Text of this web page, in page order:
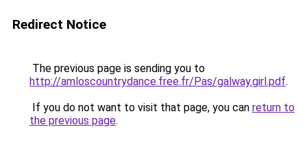
Redirect Notice
The previous page is sending you to
http://amloscountrydance.free.fr/Pas/galway.girl.pdf.
If you do not want to visit that page, you can return to
the previous page.